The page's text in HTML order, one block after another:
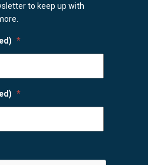
to keep up with
*
*